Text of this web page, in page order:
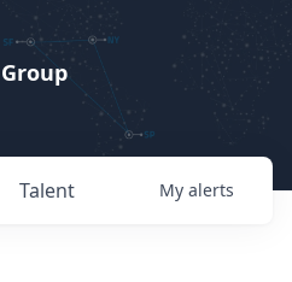
Talent My alerts